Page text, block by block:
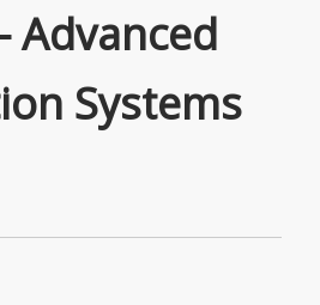
Information
page
Advanced
Systems